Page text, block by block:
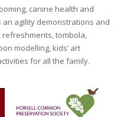
canine health and
agility demonstrations and
tombola,
modelling, kids’ art
for all the family.